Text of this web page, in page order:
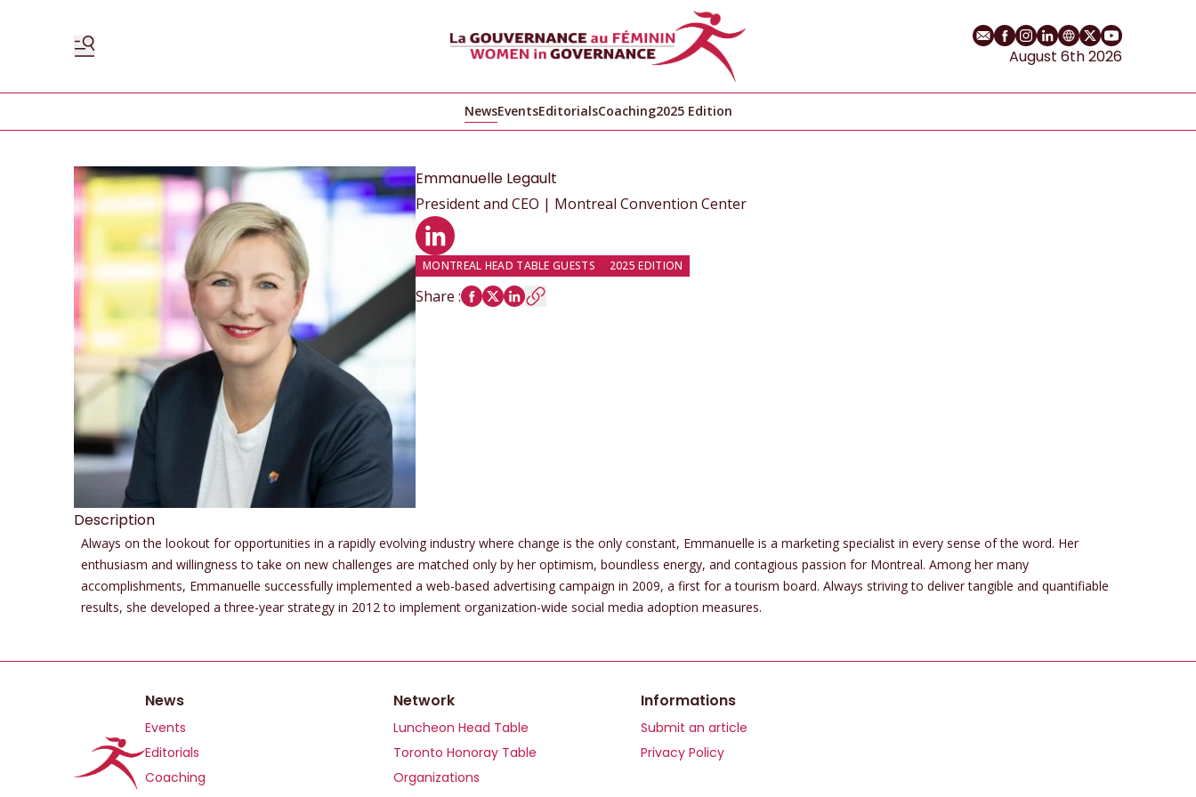
EmailFacebook profile
Instagram profile
LinkedIn profile
Website
Twitter profile
YouTube
August 6th 2026
NewsEventsEditorialsCoaching2025 Edition
Emmanuelle Legault
President and CEO | Montreal Convention Center
LinkedIn profile
MONTREAL HEAD TABLE GUESTS 2025 EDITION
Share :
Description
Always on the lookout for opportunities in a rapidly evolving industry where change is the only constant, Emmanuelle is a marketing specialist in every sense of the word. Her
enthusiasm and willingness to take on new challenges are matched only by her optimism, boundless energy, and contagious passion for Montreal. Among her many
accomplishments, Emmanuelle successfully implemented a web-based advertising campaign in 2009, a first for a tourism board. Always striving to deliver tangible and quantifiable
results, she developed a three-year strategy in 2012 to implement organization-wide social media adoption measures.
News
Events
Editorials
Coaching
Network
Luncheon Head Table
Toronto Honoray Table
Organizations
Informations
Submit an article
Privacy Policy